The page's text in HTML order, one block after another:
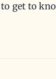
get to